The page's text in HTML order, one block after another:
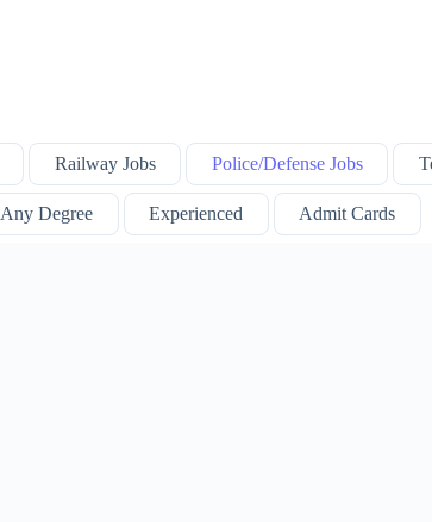
Railway Jobs Police/Defense Jobs
Any Degree Experienced Admit Cards